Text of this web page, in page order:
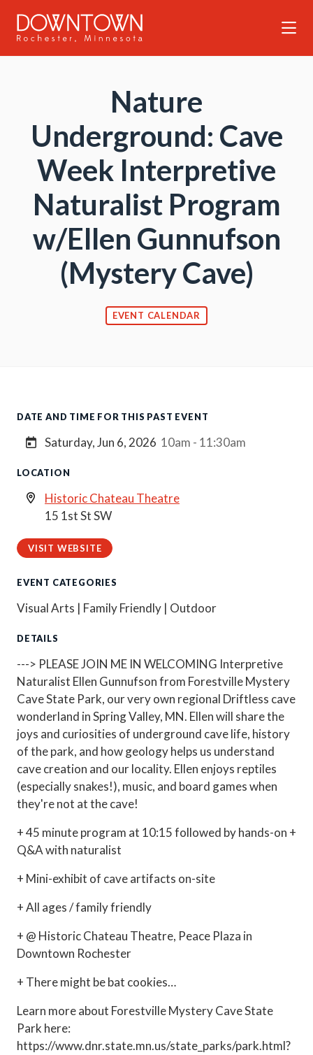
Nature
Underground: Cave
Week Interpretive
Naturalist Program
w/Ellen Gunnufson
(Mystery Cave)
EVENT CALENDAR
DATE AND TIME FOR THIS PAST EVENT
Saturday, Jun 6, 2026 10am - 11:30am
LOCATION
Historic Chateau Theatre
15 1st St SW
VISIT WEBSITE
EVENT CATEGORIES
Visual Arts | Family Friendly | Outdoor
DETAILS
---> PLEASE JOIN ME IN WELCOMING Interpretive
Naturalist Ellen Gunnufson from Forestville Mystery
Cave State Park, our very own regional Driftless cave
wonderland in Spring Valley, MN. Ellen will share the
joys and curiosities of underground cave life, history
of the park, and how geology helps us understand
cave creation and our locality. Ellen enjoys reptiles
(especially snakes!), music, and board games when
they're not at the cave!
+ 45 minute program at 10:15 followed by hands-on +
Q&A with naturalist
+ Mini-exhibit of cave artifacts on-site
+ All ages / family friendly
+ @ Historic Chateau Theatre, Peace Plaza in
Downtown Rochester
+ There might be bat cookies…
Learn more about Forestville Mystery Cave State
Park here:
https://www.dnr.state.mn.us/state_parks/park.html?